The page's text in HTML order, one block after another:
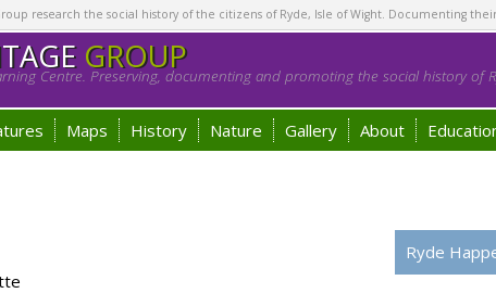
research the social history of the citizens of Ryde, Isle of Wight. Documenting
GROUP
Centre. Preserving, documenting and promoting the social history of
Maps History Nature Gallery About
Ryde